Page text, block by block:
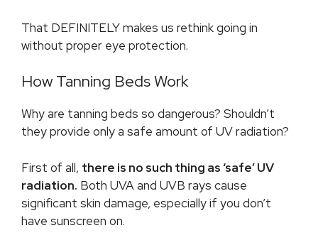
That DEFINITELY makes us rethink going in
without proper eye protection.
How Tanning Beds Work
Why are tanning beds so dangerous? Shouldn’t
they provide only a safe amount of UV radiation?
First of all, there is no such thing as ‘safe’ UV
radiation. Both UVA and UVB rays cause
significant skin damage, especially if you don’t
have sunscreen on.